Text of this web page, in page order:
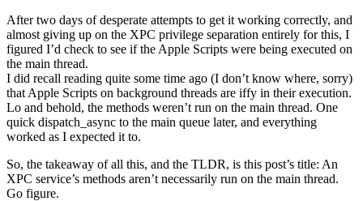
After two days of desperate attempts to get it working correctly, and
almost giving up on the XPC privilege separation entirely for this, I
figured I’d check to see if the Apple Scripts were being executed on
the main thread.
I did recall reading quite some time ago (I don’t know where, sorry)
that Apple Scripts on background threads are iffy in their execution.
Lo and behold, the methods weren’t run on the main thread. One
quick dispatch_async to the main queue later, and everything
worked as I expected it to.
So, the takeaway of all this, and the TLDR, is this post’s title: An
XPC service’s methods aren’t necessarily run on the main thread.
Go figure.